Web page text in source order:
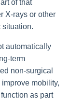
of that
X-rays or other
situation.
automatically
term
non-surgical
mobility,
as part